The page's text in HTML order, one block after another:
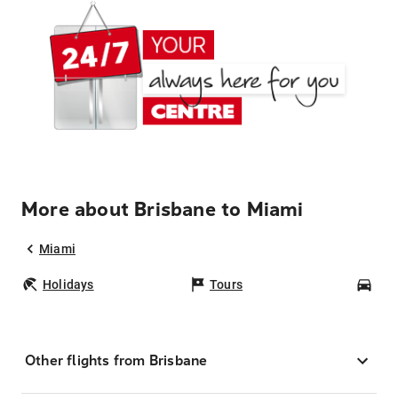
More about Brisbane to Miami
Miami
Holidays Tours
Other flights from Brisbane